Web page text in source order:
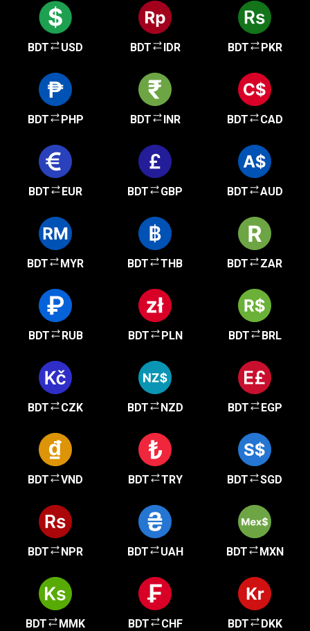
BDT USD BDT IDR BDT PKR
BDT PHP BDT INR BDT CAD
BDT EUR BDT GBP BDT AUD
BDT MYR BDT THB BDT ZAR
BDT RUB BDT PLN BDT BRL
BDT CZK BDT NZD BDT EGP
BDT VND BDT TRY BDT SGD
BDT NPR BDT UAH BDT MXN
BDT MMK BDT CHF BDT DKK